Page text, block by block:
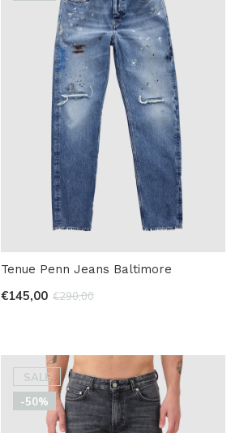
Tenue Penn Jeans Baltimore
€145,00 €290,00
SALE
-50%